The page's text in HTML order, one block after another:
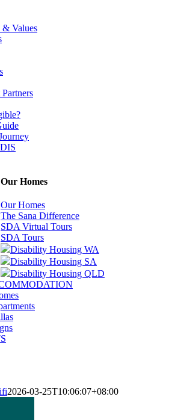
Values
Our Homes
Our Homes
The Sana Difference
SDA Virtual Tours
SDA Tours
Disability Housing WA
Disability Housing SA
Disability Housing QLD
2026-03-25T10:06:07+08:00